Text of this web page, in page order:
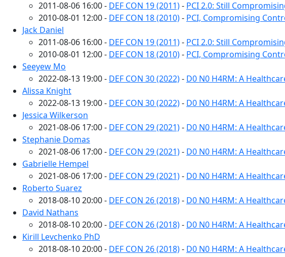
2011-08-06 16:00 - DEF CON 19 (2011)- PCI 2.0: Still
2010-08-01 12:00 - DEF CON 18 (2010)- PCI, Compromising
Jack Daniel
2011-08-06 16:00 - DEF CON 19 (2011)- PCI 2.0: Still
2010-08-01 12:00 - DEF CON 18 (2010)- PCI, Compromising
Seeyew Mo
2022-08-13 19:00 - DEF CON 30 (2022)- D0 N0 H4RM: A
Alissa Knight
2022-08-13 19:00 - DEF CON 30 (2022)- D0 N0 H4RM: A
Jessica Wilkerson
2021-08-06 17:00 - DEF CON 29 (2021)- D0 N0 H4RM: A
Stephanie Domas
2021-08-06 17:00 - DEF CON 29 (2021)- D0 N0 H4RM: A
Gabrielle Hempel
2021-08-06 17:00 - DEF CON 29 (2021)- D0 N0 H4RM: A
Roberto Suarez
2018-08-10 20:00 - DEF CON 26 (2018)- D0 N0 H4RM: A
David Nathans
2018-08-10 20:00 - DEF CON 26 (2018)- D0 N0 H4RM: A
Kirill Levchenko PhD
2018-08-10 20:00 - DEF CON 26 (2018)- D0 N0 H4RM: A